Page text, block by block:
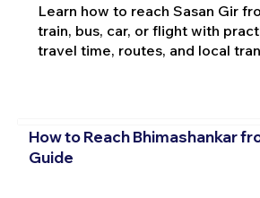
Learn how to reach Sasan Gir
train, bus, car, or flight with
travel time, routes, and local
How to Reach Bhimashankar
Guide